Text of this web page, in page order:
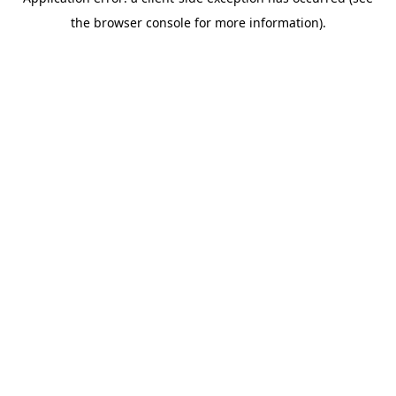
the browser console for more information).